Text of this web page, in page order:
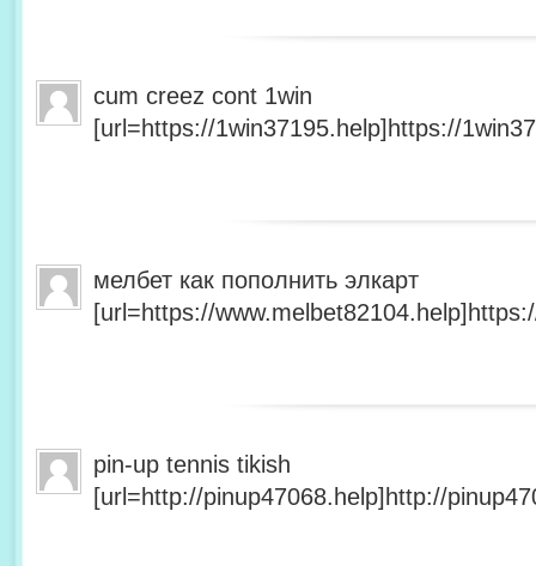
cum creez cont 1win
[url=https://1win37195.help]https://
мелбет как пополнить элкарт
[url=https://
pin-up tennis tikish
[url=http://pinup47068.help]http://